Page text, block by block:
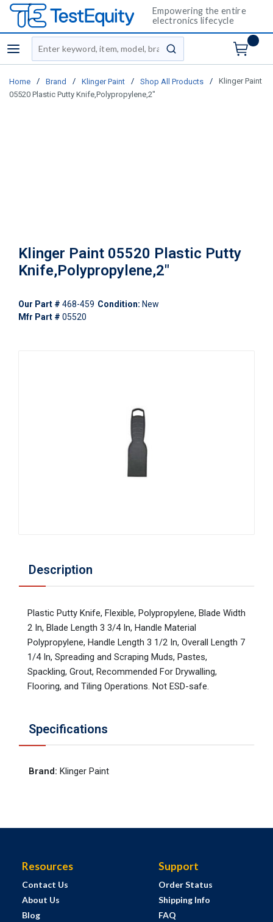
Empowering the entire
electronics lifecycle
menu
Site Search
submit search
Home / Brand / Klinger Paint / Shop All Products /
Klinger Paint
05520 Plastic Putty Knife,Polypropylene,2"
Klinger Paint 05520 Plastic Putty
Knife,Polypropylene,2"
Our Part # 468-459 Condition: New
Mfr Part # 05520
Description
Plastic Putty Knife, Flexible, Polypropylene, Blade Width
2 In, Blade Length 3 3/4 In, Handle Material
Polypropylene, Handle Length 3 1/2 In, Overall Length 7
1/4 In, Spreading and Scraping Muds, Pastes,
Spackling, Grout, Recommended For Drywalling,
Flooring, and Tiling Operations. Not ESD-safe.
Specifications
Brand: Klinger Paint
Resources
Contact Us
About Us
Blog
Support
Order Status
Shipping Info
FAQ